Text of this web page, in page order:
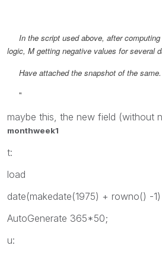
In the script used above, after computing
logic, M getting negative values for several
Have attached the snapshot of the same.
"
maybe this, the new field (without
monthweek1
t:
load
date(makedate(1975) + rowno() -
AutoGenerate 365*50;
u: